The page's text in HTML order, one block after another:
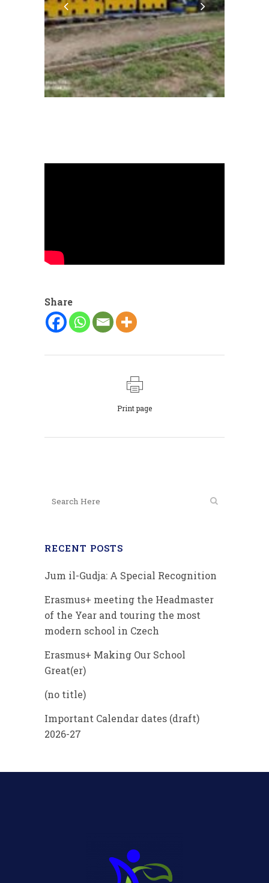
Share
Print page
RECENT POSTS
Jum il-Gudja: A Special Recognition
Erasmus+ meeting the Headmaster
of the Year and touring the most
modern school in Czech
Erasmus+ Making Our School
Great(er)
(no title)
Important Calendar dates (draft)
2026-27